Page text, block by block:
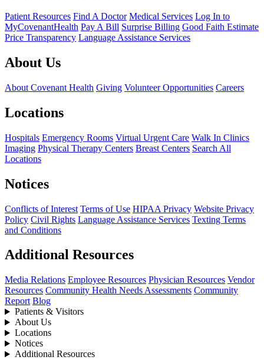
Patient Resources Find A Doctor Medical Services Log In to
MyCovenantHealth Pay A Bill Surprise Billing Good Faith Estimate
Price Transparency Language Assistance Services
About Us
About Covenant Health Giving Volunteer Opportunities Careers
Locations
Hospitals Emergency Rooms Virtual Urgent Care Walk In Clinics
Imaging Physical Therapy Centers Breast Centers Search All
Locations
Notices
Conflicts of Interest Terms of Use HIPAA Privacy Website Privacy
Policy Civil Rights Language Assistance Services Texting Terms
and Conditions
Additional Resources
Media Relations Employee Resources Physician Resources Vendor
Resources Community Health Needs Assessments Community
Report Blog
Patients & Visitors
About Us
Locations
Notices
Additional Resources